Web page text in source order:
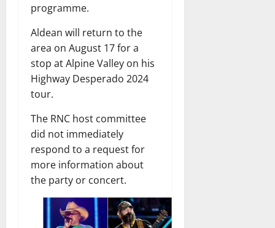
programme.
Aldean will return to the
area on August 17 for a
stop at Alpine Valley on his
Highway Desperado 2024
tour.
The RNC host committee
did not immediately
respond to a request for
more information about
the party or concert.